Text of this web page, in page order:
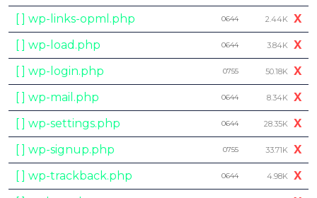
[ ] wp-links-opml.php
0644 2.44K X
[ ] wp-load.php
0644 3.84K X
[ ] wp-login.php
0755 50.18K X
[ ] wp-mail.php
0644 8.34K X
[ ] wp-settings.php
0644 28.35K X
[ ] wp-signup.php
0755 33.71K X
[ ] wp-trackback.php
0644 4.98K X